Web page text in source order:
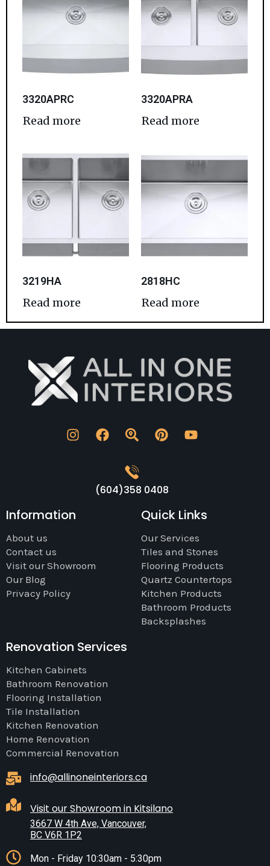
3320APRC
Read more
3320APRA
Read more
3219HA
Read more
2818HC
Read more
(604)358 0408
Information
About us
Contact us
Visit our Showroom
Our Blog
Privacy Policy
Quick Links
Our Services
Tiles and Stones
Flooring Products
Quartz Countertops
Kitchen Products
Bathroom Products
Backsplashes
Renovation Services
Kitchen Cabinets
Bathroom Renovation
Flooring Installation
Tile Installation
Kitchen Renovation
Home Renovation
Commercial Renovation
info@allinoneinteriors.ca
Visit our Showroom in Kitsilano
3667 W 4th Ave, Vancouver,
BC V6R 1P2
Mon - Friday 10:30am - 5:30pm